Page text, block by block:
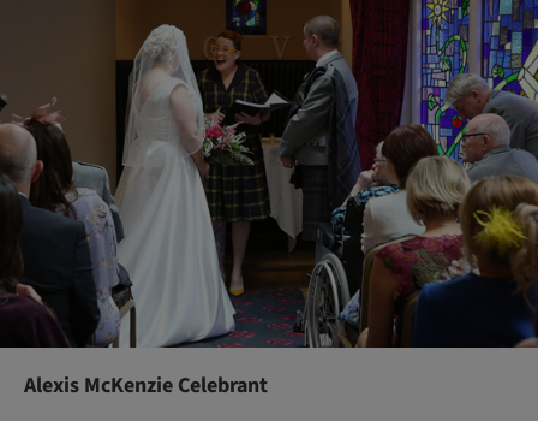
Alexis McKenzie Celebrant